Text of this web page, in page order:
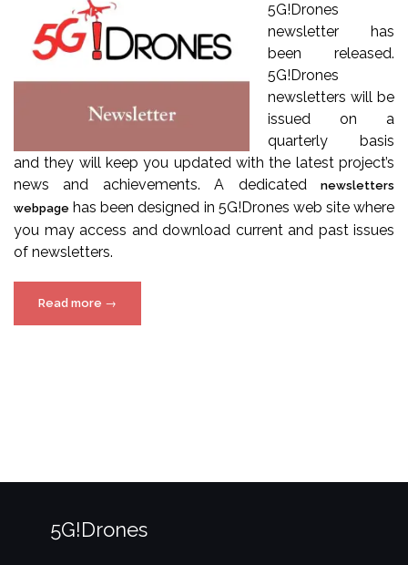
5G!Drones
newsletter has
been released.
5G!Drones
newsletters will be
issued on a
quarterly basis
and they will keep you updated with the latest project’s
news and achievements. A dedicated
newsletters
webpage has been designed in 5G!Drones web site where
you may access and download current and past issues
of newsletters.
Read more “5G!Drones
Newsletter
→
5G!Drones